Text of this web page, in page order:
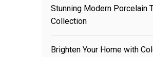
Stunning Modern Porcelain
Collection
Brighten Your Home with